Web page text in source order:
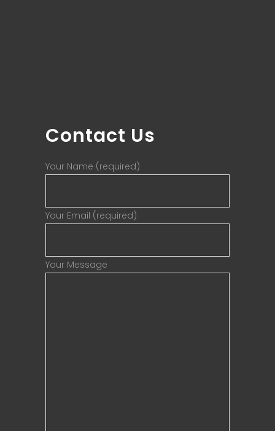
Contact Us
Your Name (required)
Your Email (required)
Your Message